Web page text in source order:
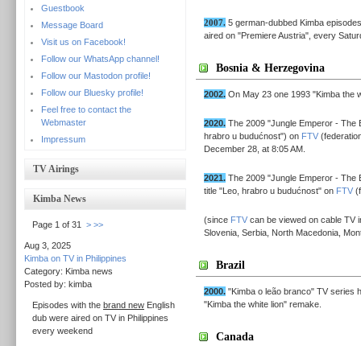
Guestbook
Message Board
Visit us on Facebook!
Follow our WhatsApp channel!
Follow our Mastodon profile!
Follow our Bluesky profile!
Feel free to contact the
Webmaster
Impressum
TV Airings
Kimba News
Page 1 of 31 > >>
Aug 3, 2025
Kimba on TV in Philippines
Category: Kimba news
Posted by: kimba
Episodes with the brand new English
dub were aired on TV in Philippines
every weekend
2007. 5 german-dubbed Kimba
aired on "Premiere Austria", every
Bosnia & Herzegovina
2002. On May 23 one 1993 "Kimba the
2020.The 2009 "Jungle Emperor - The
hrabro u budućnost") on FTV
December 28, at 8:05 AM.
2021.The 2009 "Jungle Emperor - The
title "Leo, hrabro u budućnost" on FTV
(since FTVcan be viewed on cable TV
Slovenia, Serbia, North Macedonia,
Brazil
2000."Kimba o leão branco" TV series
"Kimba the white lion" remake.
Canada